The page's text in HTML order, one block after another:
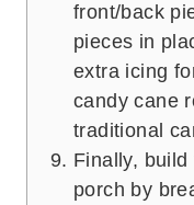
front/back
pieces in
extra icing
candy cane
traditional
Finally,
porch by